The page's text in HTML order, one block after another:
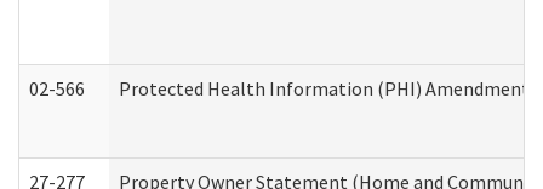
02-566 Protected Health Information (PHI) Amendment
27-277 Property Owner Statement (Home and